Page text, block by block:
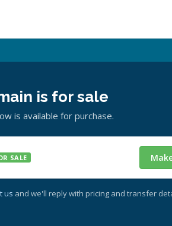
is for sale
is available for purchase.
SALE
us and we'll reply with pricing and transfer